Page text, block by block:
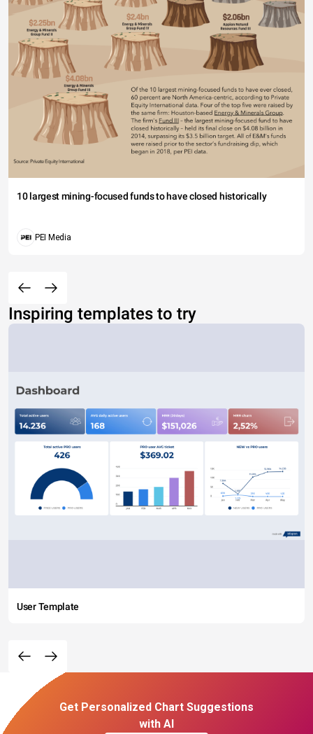
10 largest mining-focused funds to have closed historically
PEI Media
Inspiring templates to try
User Template
Get Personalized Chart Suggestions
with AI